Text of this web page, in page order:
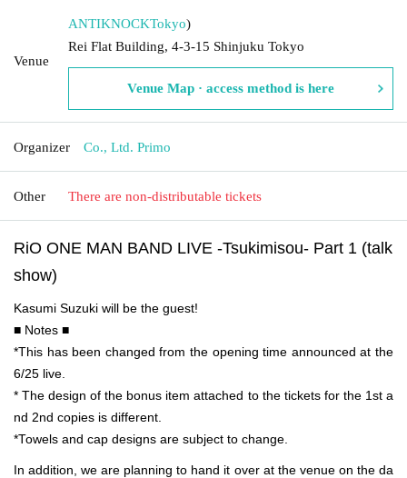
Venue
ANTIKNOCKTokyo)
Rei Flat Building, 4-3-15 Shinjuku Tokyo
Venue Map · access method is here
Organizer Co., Ltd. Primo
Other There are non-distributable tickets
RiO ONE MAN BAND LIVE -Tsukimisou- Part 1 (talk
show)
Kasumi Suzuki will be the guest!
■ Notes ■
*This has been changed from the opening time announced at the
6/25 live.
* The design of the bonus item attached to the tickets for the 1st a
nd 2nd copies is different.
*Towels and cap designs are subject to change.
In addition, we are planning to hand it over at the venue on the da